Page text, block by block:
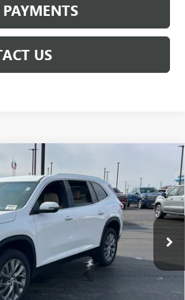
PAYMENTS
US
Model:4LB56
Int.
$49,309
NET PRICE
$53,404
-$3,204